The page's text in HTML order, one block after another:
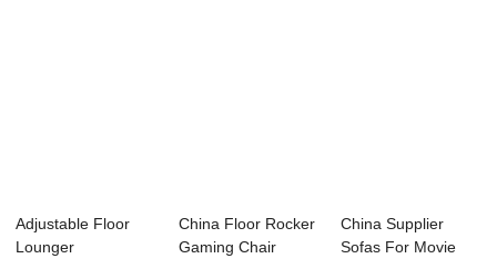
Adjustable Floor
Lounger
China Floor Rocker
Gaming Chair
China Supplier
Sofas For Movie